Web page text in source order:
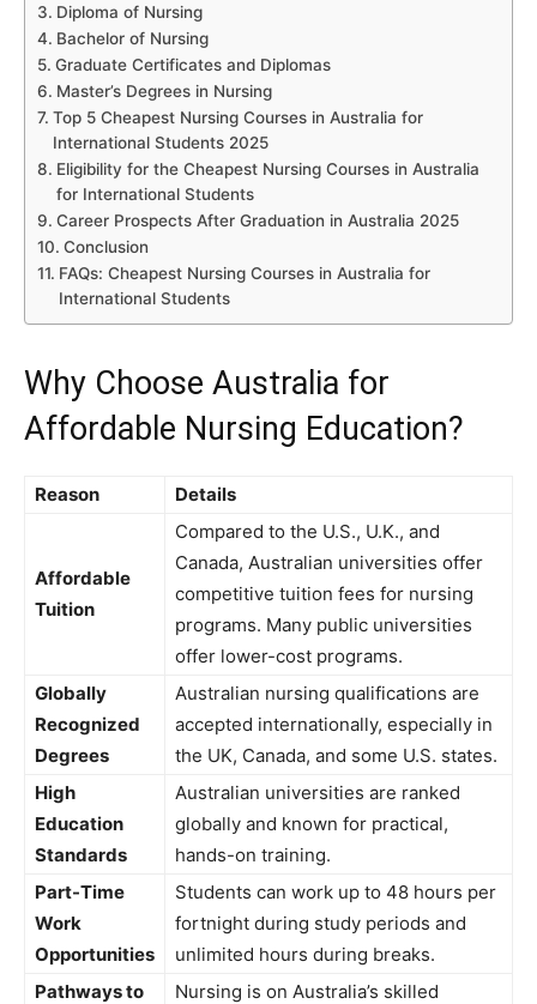
Diploma of Nursing
Bachelor of Nursing
Graduate Certificates and Diplomas
Master’s Degrees in Nursing
Top 5 Cheapest Nursing Courses in Australia for
International Students 2025
Eligibility for the Cheapest Nursing Courses in Australia
for International Students
Career Prospects After Graduation in Australia 2025
Conclusion
FAQs: Cheapest Nursing Courses in Australia for
International Students
Why Choose Australia for
Affordable Nursing Education?
Reason Details
Affordable
Tuition
Compared to the U.S., U.K., and
Canada, Australian universities offer
competitive tuition fees for nursing
programs. Many public universities
offer lower-cost programs.
Globally
Recognized
Degrees
Australian nursing qualifications are
accepted internationally, especially in
the UK, Canada, and some U.S. states.
High
Education
Standards
Australian universities are ranked
globally and known for practical,
hands-on training.
Part-Time
Work
Opportunities
Students can work up to 48 hours per
fortnight during study periods and
unlimited hours during breaks.
Pathways to
Nursing is on Australia’s skilled